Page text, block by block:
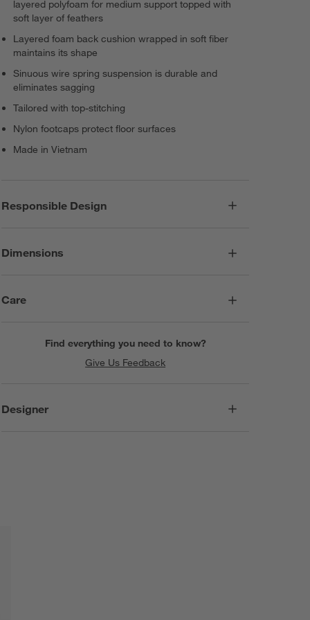
layered polyfoam for medium support topped with
soft layer of feathers
Layered foam back cushion wrapped in soft fiber
maintains its shape
Sinuous wire spring suspension is durable and
eliminates sagging
Tailored with top-stitching
Nylon footcaps protect floor surfaces
Made in Vietnam
Responsible Design
Dimensions
Care
Find everything you need to know?
Give Us Feedback
Designer